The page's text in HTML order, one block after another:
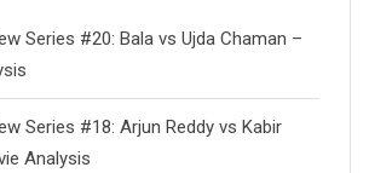
Series #20: Bala vs Ujda Chaman –
Series #18: Arjun Reddy vs Kabir
Analysis